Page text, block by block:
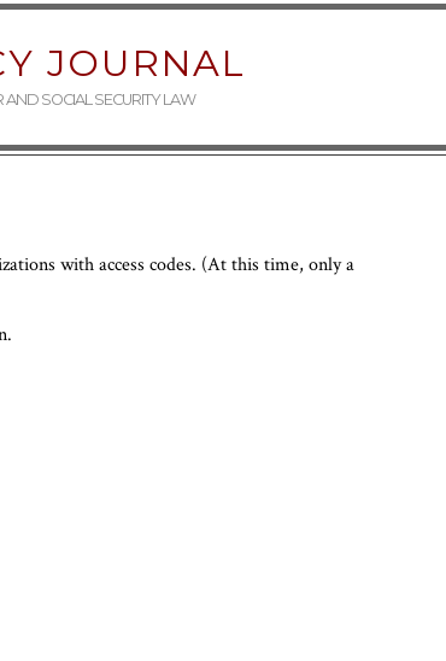
JOURNAL
AND SOCIAL SECURITY LAW
with access codes. (At this time, only a